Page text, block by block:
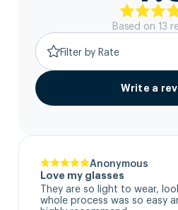
Based on 13
Filter by Rate
Write a
Anonymous
Love my glasses
They are so light to wear,
whole process was so easy